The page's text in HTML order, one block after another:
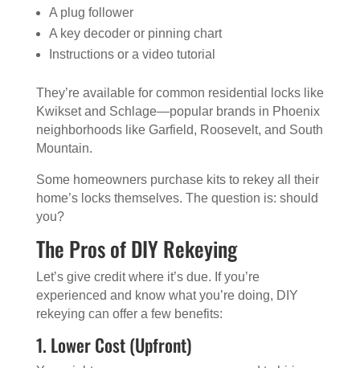
A plug follower
A key decoder or pinning chart
Instructions or a video tutorial
They’re available for common residential locks like
Kwikset and Schlage—popular brands in Phoenix
neighborhoods like Garfield, Roosevelt, and South
Mountain.
Some homeowners purchase kits to rekey all their
home’s locks themselves. The question is: should
you?
The Pros of DIY Rekeying
Let’s give credit where it’s due. If you’re
experienced and know what you’re doing, DIY
rekeying can offer a few benefits:
1. Lower Cost (Upfront)